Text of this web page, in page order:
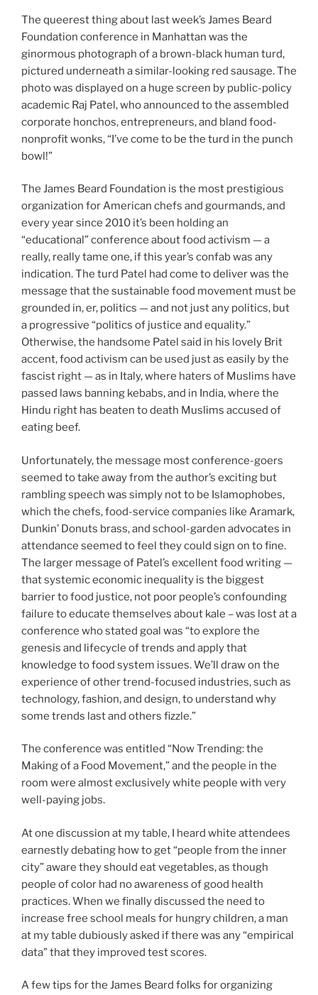
The queerest thing about last week’s James Beard
Foundation conference in Manhattan was the
ginormous photograph of a brown-black human turd,
pictured underneath a similar-looking red sausage. The
photo was displayed on a huge screen by public-policy
academic Raj Patel, who announced to the assembled
corporate honchos, entrepreneurs, and bland food-
nonprofit wonks, “I’ve come to be the turd in the punch
bowl!”
The James Beard Foundation is the most prestigious
organization for American chefs and gourmands, and
every year since 2010 it’s been holding an
“educational” conference about food activism — a
really, really tame one, if this year’s confab was any
indication. The turd Patel had come to deliver was the
message that the sustainable food movement must be
grounded in, er, politics — and not just any politics, but
a progressive “politics of justice and equality.”
Otherwise, the handsome Patel said in his lovely Brit
accent, food activism can be used just as easily by the
fascist right — as in Italy, where haters of Muslims have
passed laws banning kebabs, and in India, where the
Hindu right has beaten to death Muslims accused of
eating beef.
Unfortunately, the message most conference-goers
seemed to take away from the author’s exciting but
rambling speech was simply not to be Islamophobes,
which the chefs, food-service companies like Aramark,
Dunkin’ Donuts brass, and school-garden advocates in
attendance seemed to feel they could sign on to fine.
The larger message of Patel’s excellent food writing —
that systemic economic inequality is the biggest
barrier to food justice, not poor people’s confounding
failure to educate themselves about kale – was lost at a
conference who stated goal was “to explore the
genesis and lifecycle of trends and apply that
knowledge to food system issues. We’ll draw on the
experience of other trend-focused industries, such as
technology, fashion, and design, to understand why
some trends last and others fizzle.”
The conference was entitled “Now Trending: the
Making of a Food Movement,” and the people in the
room were almost exclusively white people with very
well-paying jobs.
At one discussion at my table, I heard white attendees
earnestly debating how to get “people from the inner
city” aware they should eat vegetables, as though
people of color had no awareness of good health
practices. When we finally discussed the need to
increase free school meals for hungry children, a man
at my table dubiously asked if there was any “empirical
data” that they improved test scores.
A few tips for the James Beard folks for organizing